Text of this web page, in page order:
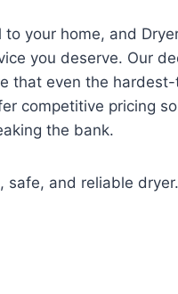
your home, and
you deserve. Our
that even the
competitive pricing
the bank.
safe, and reliable